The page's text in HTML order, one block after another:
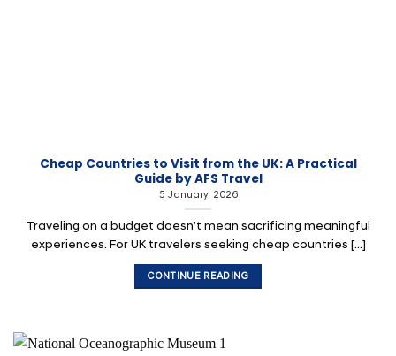
Cheap Countries to Visit from the UK: A Practical
Guide by AFS Travel
5 January, 2026
Traveling on a budget doesn’t mean sacrificing meaningful
experiences. For UK travelers seeking cheap countries [...]
CONTINUE READING